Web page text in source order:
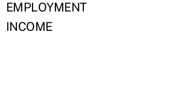
EMPLOYMENT
INCOME